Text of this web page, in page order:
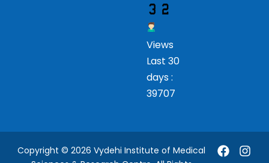
Views
Last 30
days :
39707
Copyright © 2026 Vydehi Institute of Medical